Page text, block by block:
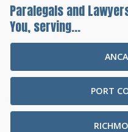
Paralegals and
You, serving...
PORT